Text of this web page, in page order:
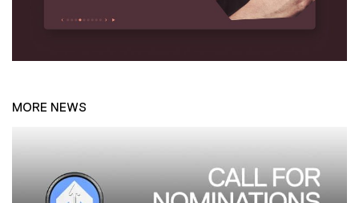
MORE NEWS